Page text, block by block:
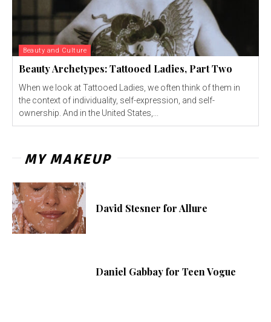
Beauty and Culture
Beauty Archetypes: Tattooed Ladies, Part Two
When we look at Tattooed Ladies, we often think of them in
the context of individuality, self-expression, and self-
ownership. And in the United States,...
MY MAKEUP
David Stesner for Allure
Daniel Gabbay for Teen Vogue